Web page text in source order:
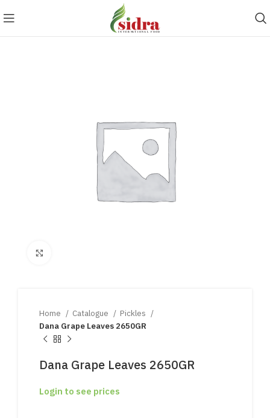
Home Catalogue
Pickles
Dana Grape Leaves 2650GR
Dana Grape Leaves 2650GR
Login to see prices